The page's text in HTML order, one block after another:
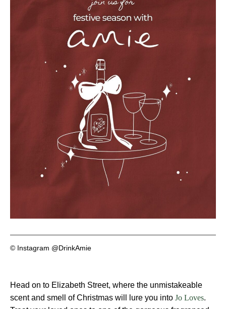
© Instagram @DrinkAmie
Head on to Elizabeth Street, where the unmistakeable
scent and smell of Christmas will lure you into Jo Loves.